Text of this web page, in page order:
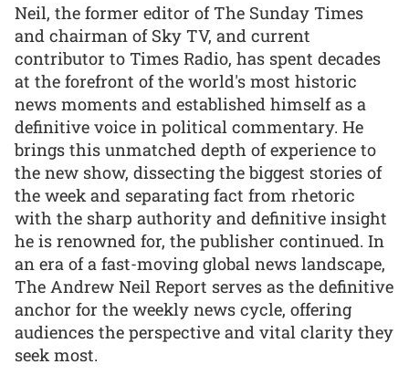
Neil, the former editor of The Sunday Times
and chairman of Sky TV, and current
contributor to Times Radio, has spent decades
at the forefront of the world's most historic
news moments and established himself as a
definitive voice in political commentary. He
brings this unmatched depth of experience to
the new show, dissecting the biggest stories of
the week and separating fact from rhetoric
with the sharp authority and definitive insight
he is renowned for, the publisher continued. In
an era of a fast-moving global news landscape,
The Andrew Neil Report serves as the definitive
anchor for the weekly news cycle, offering
audiences the perspective and vital clarity they
seek most.